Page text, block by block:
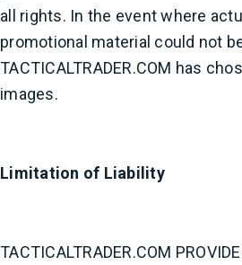
all rights. In the event where
promotional material could not
TACTICALTRADER.COM has
images.
Limitation of Liability
TACTICALTRADER.COM